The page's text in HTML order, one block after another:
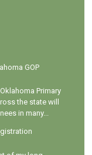
GOP
Primary
the state will
in many...